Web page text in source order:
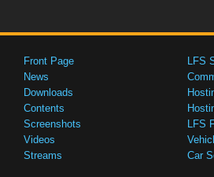
Front Page
News
Downloads
Contents
Screenshots
Videos
Streams
LFS
LFS
Car